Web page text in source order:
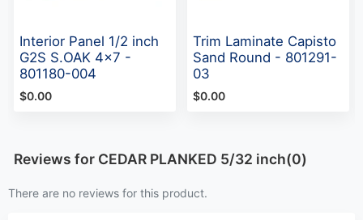
Interior Panel 1/2 inch
G2S S.OAK 4x7 -
801180-004
$0.00
Trim Laminate Capisto
Sand Round - 801291-
03
$0.00
Reviews for CEDAR PLANKED 5/32 inch(0)
There are no reviews for this product.